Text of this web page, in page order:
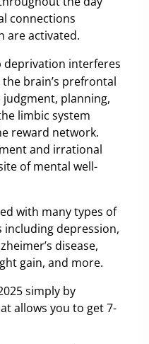
connections
are activated.
interferes
brain’s prefrontal
planning,
limbic system
reward network.
and irrational
of mental well-
with many types of
including depression,
disease,
gain, and more.
simply by
allows you to get 7-